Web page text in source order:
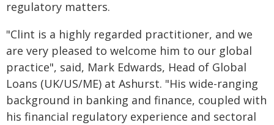
regulatory matters.
"Clint is a highly regarded practitioner, and we
are very pleased to welcome him to our global
practice", said, Mark Edwards, Head of Global
Loans (UK/US/ME) at Ashurst. "His wide-ranging
background in banking and finance, coupled with
his financial regulatory experience and sectoral